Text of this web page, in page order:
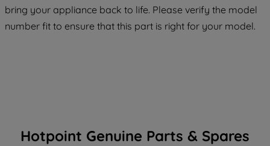
bring your appliance back to life. Please verify the model
number fit to ensure that this part is right for your model.
Hotpoint Genuine Parts & Spares
COOKIES", you consent to the use of all
of our cookies and the sharing of your
data with third parties for such purposes.